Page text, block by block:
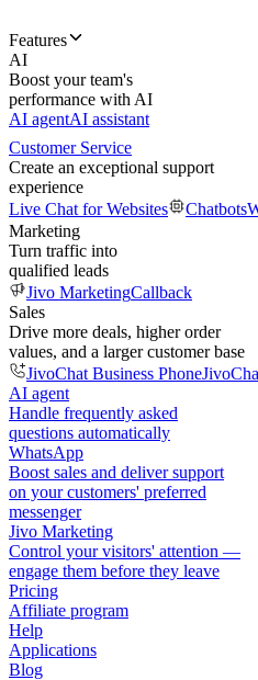
Features
AI
Boost your team's
performance with AI
AI agentAI assistant
Customer Service
Create an exceptional support
experience
Live Chat for Websites
Chatbots
Marketing
Turn traffic into
qualified leads
Jivo MarketingCallback
Sales
Drive more deals, higher order
values, and a larger customer base
JivoChat Business Phone
AI agent
Handle frequently asked
questions automatically
WhatsApp
Boost sales and deliver support
on your customers' preferred
messenger
Jivo Marketing
Control your visitors' attention —
engage them before they leave
Pricing
Affiliate program
Help
Applications
Blog